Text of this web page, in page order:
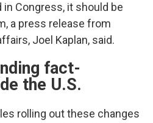
Congress, it should be
a press release from
Joel Kaplan, said.
fact-
the U.S.
rolling out these changes